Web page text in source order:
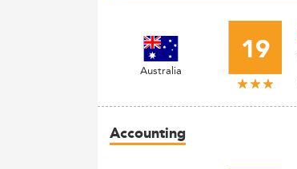
Australia 19
Accounting